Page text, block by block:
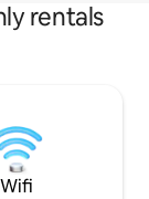
rentals
Wifi